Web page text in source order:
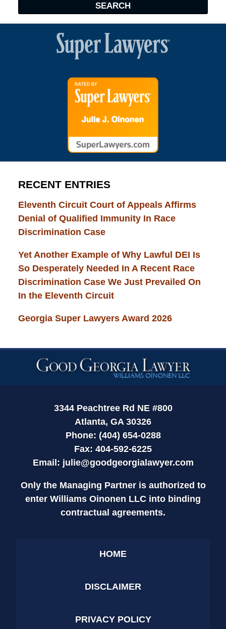
SEARCH
RECENT ENTRIES
Eleventh Circuit Court of Appeals Affirms
Denial of Qualified Immunity In Race
Discrimination Case
Yet Another Example of Why Lawful DEI Is
So Desperately Needed In A Recent Race
Discrimination Case We Just Prevailed On
In the Eleventh Circuit
Georgia Super Lawyers Award 2026
Contact
Information
3344 Peachtree Rd NE #800
Atlanta, GA 30326
Phone: (404) 654-0288
Fax: 404-592-6225
Email: julie@goodgeorgialawyer.com
Only the Managing Partner is authorized to
enter Williams Oinonen LLC into binding
contractual agreements.
HOME
DISCLAIMER
PRIVACY POLICY